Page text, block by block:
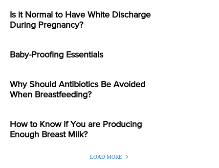
Is it Normal to Have White Discharge
During Pregnancy?
Baby-Proofing Essentials
Why Should Antibiotics Be Avoided
When Breastfeeding?
How to Know if You are Producing
Enough Breast Milk?
LOAD MORE